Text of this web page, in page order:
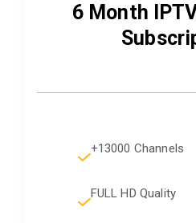
6 Month
+13000 Channels
FULL HD Quality